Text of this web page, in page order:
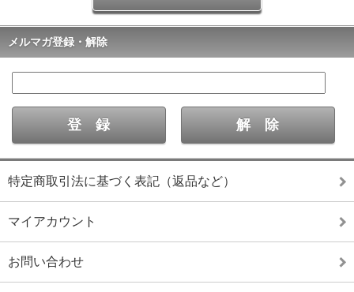
メルマガ登録・解除
特定商取引法に基づく表記（返品など）
マイアカウント
お問い合わせ